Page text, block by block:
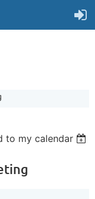
to my calendar